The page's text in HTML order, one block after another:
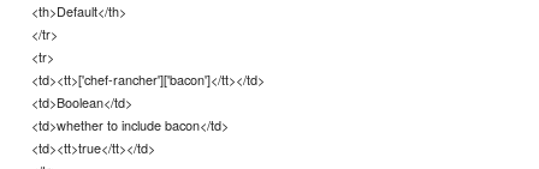
<th>Default</th>
</tr>
<tr>
<td><tt>['chef-rancher']['bacon']</tt></td>
<td>Boolean</td>
<td>whether to include bacon</td>
<td><tt>true</tt></td>